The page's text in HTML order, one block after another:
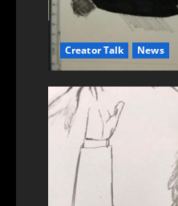
Creator Talk News